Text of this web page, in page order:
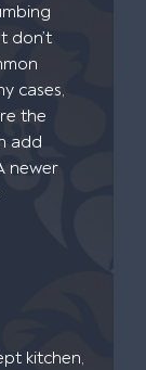
don’t
cases,
the
add
newer
kitchen,